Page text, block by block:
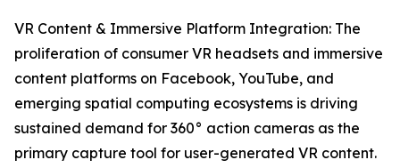
VR Content & Immersive Platform Integration: The
proliferation of consumer VR headsets and immersive
content platforms on Facebook, YouTube, and
emerging spatial computing ecosystems is driving
sustained demand for 360° action cameras as the
primary capture tool for user-generated VR content.